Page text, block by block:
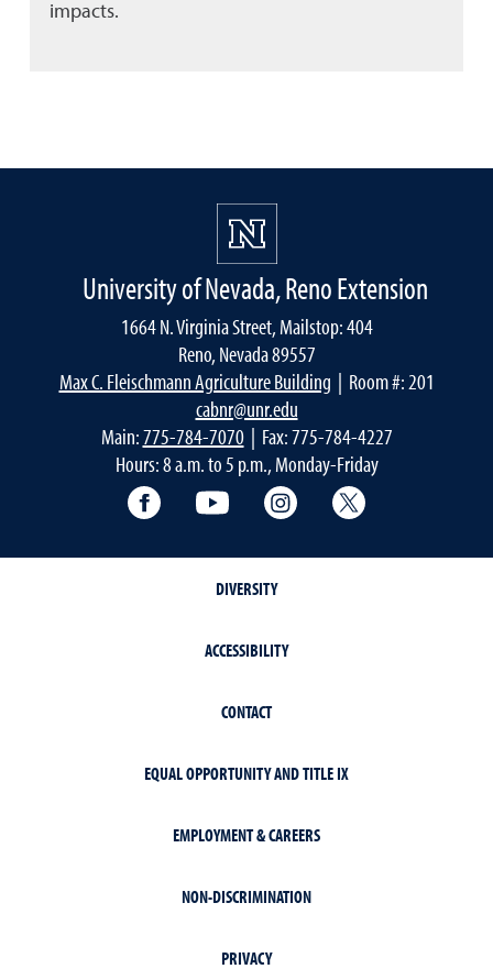
impacts.
University of Nevada, Reno Extension
1664 N. Virginia Street, Mailstop: 404
Reno, Nevada 89557
Max C. Fleischmann Agriculture Building | Room #: 201
cabnr@unr.edu
Main:775-784-7070| Fax: 775-784-4227
Hours: 8 a.m. to 5 p.m., Monday-Friday
Facebook YouTube Instagram
DIVERSITY
ACCESSIBILITY
CONTACT
EQUAL OPPORTUNITY AND TITLE IX
EMPLOYMENT & CAREERS
NON-DISCRIMINATION
PRIVACY